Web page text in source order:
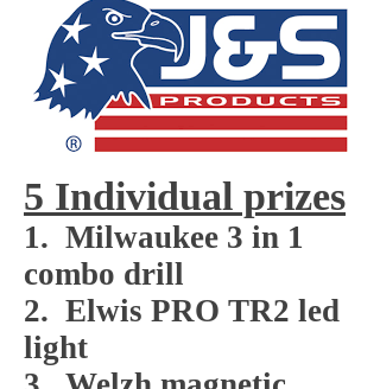
5 Individual prizes
1. Milwaukee 3 in 1
combo drill
2. Elwis PRO TR2 led
light